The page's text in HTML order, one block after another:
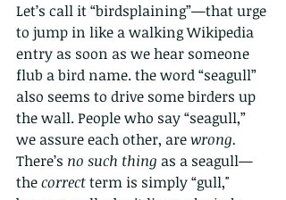
Let’s call it “birdsplaining”—that urge
to jump in like a walking Wikipedia
entry as soon as we hear someone
flub a bird name. the word “seagull”
also seems to drive some birders up
the wall. People who say “seagull,”
we assure each other, are wrong.
There’s no such thing as a seagull—
the correct term is simply “gull,"